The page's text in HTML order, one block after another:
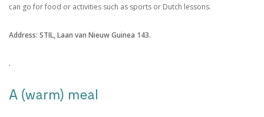
can go for food or activities such as sports or Dutch lessons.
Address: STIL, Laan van Nieuw Guinea 143.
.
A (warm) meal